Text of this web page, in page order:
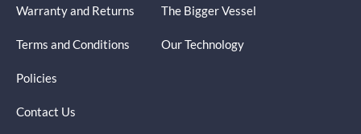
Warranty and Returns
Terms and Conditions
Policies
Contact Us
The Bigger Vessel
Our Technology